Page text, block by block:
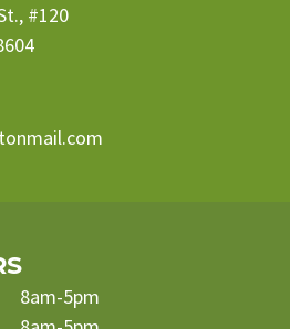
#120
8am-5pm